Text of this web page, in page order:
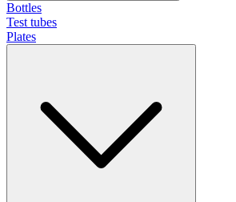
Bottles
Test tubes
Plates